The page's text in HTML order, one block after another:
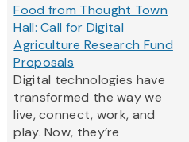
Food from Thought Town
Hall: Call for Digital
Agriculture Research Fund
Proposals
Digital technologies have
transformed the way we
live, connect, work, and
play. Now, they’re